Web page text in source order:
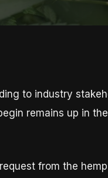
to industry
remains up in
from the